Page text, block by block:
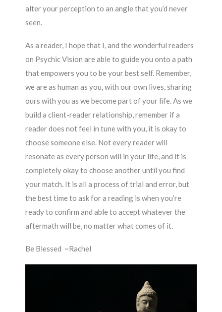
alter your perception to an angle that you’d never
seen.
As a reader, I hope that I, and the wonderful readers
on Psychic Vision are able to guide you onto a path
that empowers you to be your best self. Remember,
we are as human as you, with our own lives, sharing
ours with you as we become part of your life. As we
build a client-reader relationship, remember if a
reader does not feel in tune with you, it is okay to
choose someone else. Not every reader will
resonate as every person will in your life, and it is
completely okay to choose another until you find
your match. It is all a process of trial and error, but
the best time to ask for a reading is when you’re
ready to confirm and able to accept whatever the
aftermath will be, no matter what comes of it.
Be Blessed ~Rachel